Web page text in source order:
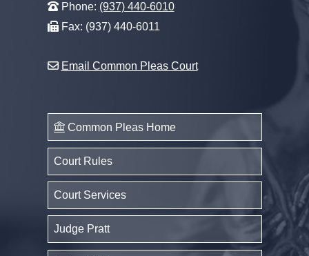
Phone: (937) 440-6010
Fax: (937) 440-6011
Email Common Pleas Court
Common Pleas Home
Court Rules
Court Services
Judge Pratt